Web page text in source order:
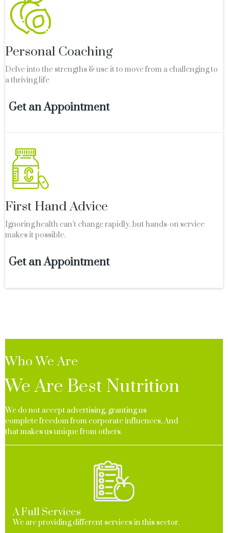
Personal Coaching
Delve into the strengths & use it to move from a challenging to
a thriving life
Get an Appointment
First Hand Advice
Ignoring health can’t change rapidly, but hands-on service
makes it possible.
Get an Appointment
Who We Are
We Are Best Nutrition
We do not accept advertising, granting us
complete freedom from corporate influences, And
that makes us unique from others.
A Full Services
We are providing different services in this sector.